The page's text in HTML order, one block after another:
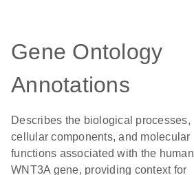
Gene Ontology
Annotations
Describes the biological processes,
cellular components, and molecular
functions associated with the human
WNT3A gene, providing context for